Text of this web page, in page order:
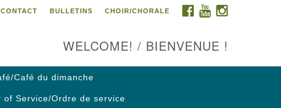
FACEBOOK
YOUTUBE
CONTACT BULLETINS CHOIR/CHORALE
WELCOME! / BIENVENUE !
Café du dimanche
of Service/Ordre de service